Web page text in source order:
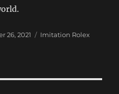
26, 2021 Categories
Imitation Rolex